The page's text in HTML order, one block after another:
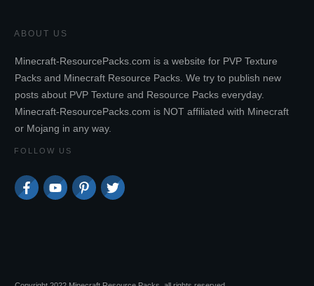
ABOUT US
Minecraft-ResourcePacks.com is a website for PVP Texture
Packs and Minecraft Resource Packs. We try to publish new
posts about PVP Texture and Resource Packs everyday.
Minecraft-ResourcePacks.com is NOT affiliated with Minecraft
or Mojang in any way.
FOLLOW US